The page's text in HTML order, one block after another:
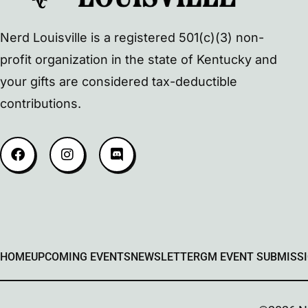
Nerd Louisville is a registered 501(c)(3) non-
profit organization in the state of Kentucky and
your gifts are considered tax-deductible
contributions.
HOMEUPCOMING EVENTS NEWSLETTERGM EVENT